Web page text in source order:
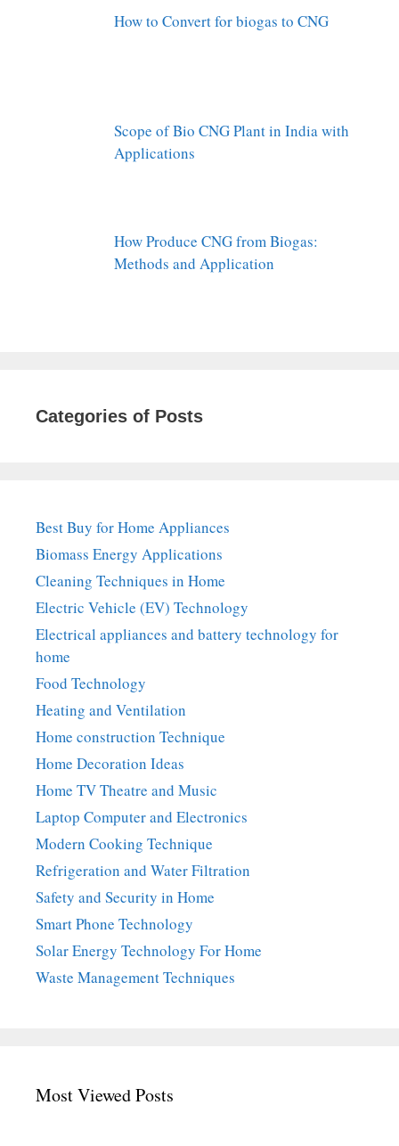
How to Convert for biogas to CNG
Scope of Bio CNG Plant in India with
Applications
How Produce CNG from Biogas:
Methods and Application
Categories of Posts
Best Buy for Home Appliances
Biomass Energy Applications
Cleaning Techniques in Home
Electric Vehicle (EV) Technology
Electrical appliances and battery technology for
home
Food Technology
Heating and Ventilation
Home construction Technique
Home Decoration Ideas
Home TV Theatre and Music
Laptop Computer and Electronics
Modern Cooking Technique
Refrigeration and Water Filtration
Safety and Security in Home
Smart Phone Technology
Solar Energy Technology For Home
Waste Management Techniques
Most Viewed Posts